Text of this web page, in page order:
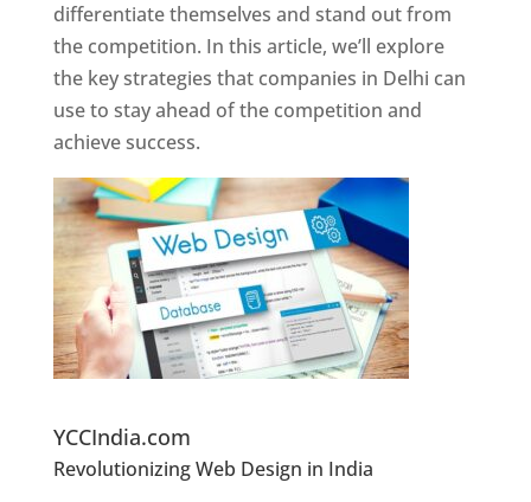
differentiate themselves and stand out from
the competition. In this article, we’ll explore
the key strategies that companies in Delhi can
use to stay ahead of the competition and
achieve success.
YCCIndia.com
Revolutionizing Web Design in India
Designer In Pune